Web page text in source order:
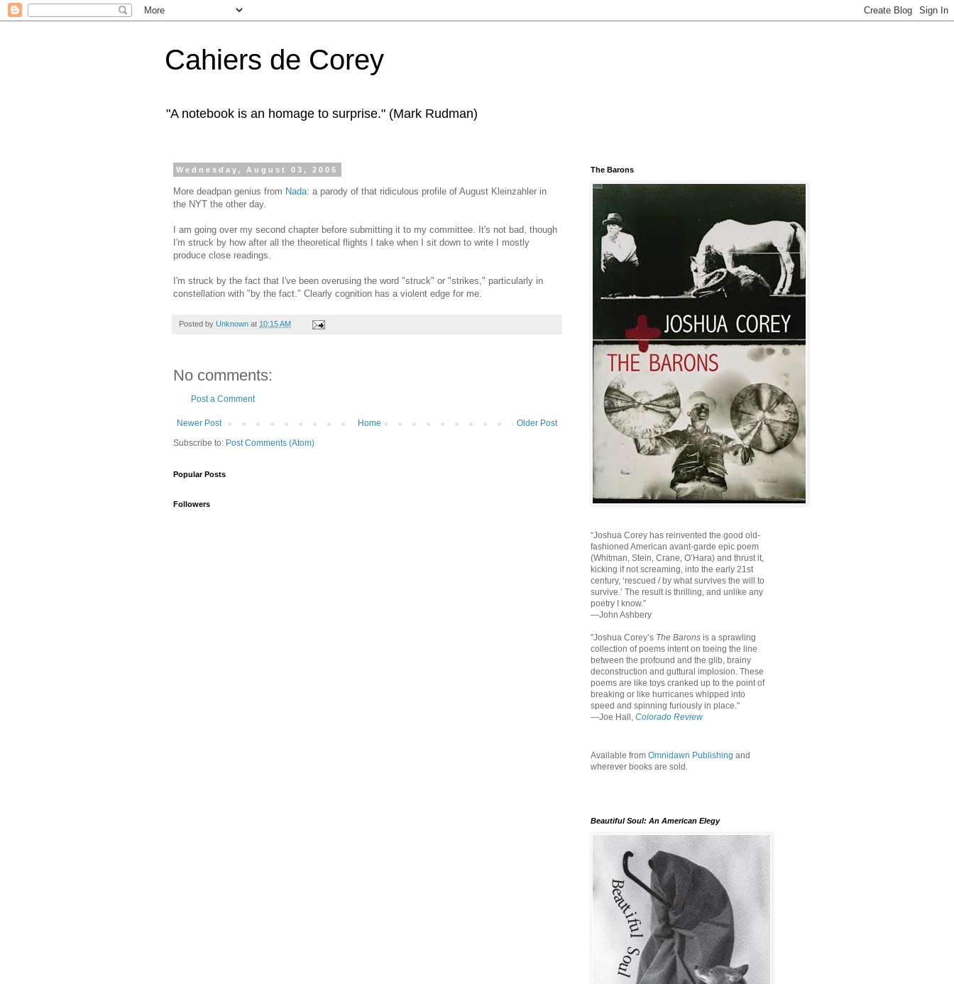
Cahiers de Corey
"A notebook is an homage to surprise." (Mark Rudman)
Wednesday, August 03, 2005
More deadpan genius from Nada: a parody of that ridiculous profile of August Kleinzahler in
the NYT the other day.
I am going over my second chapter before submitting it to my committee. It's not bad, though
I'm struck by how after all the theoretical flights I take when I sit down to write I mostly
produce close readings.
I'm struck by the fact that I've been overusing the word "struck" or "strikes," particularly in
constellation with "by the fact." Clearly cognition has a violent edge for me.
Posted by Unknown at 10:15 AM
No comments:
Post a Comment
Newer Post Older Post
Home
Subscribe to: Post Comments (Atom)
Popular Posts
Followers
The Barons
“Joshua Corey has reinvented the good old-
fashioned American avant-garde epic poem
(Whitman, Stein, Crane, O’Hara) and thrust it,
kicking if not screaming, into the early 21st
century, ‘rescued / by what survives the will to
survive.’ The result is thrilling, and unlike any
poetry I know.”
—John Ashbery
"Joshua Corey’s The Barons is a sprawling
collection of poems intent on toeing the line
between the profound and the glib, brainy
deconstruction and guttural implosion. These
poems are like toys cranked up to the point of
breaking or like hurricanes whipped into
speed and spinning furiously in place."
—Joe Hall, Colorado Review
Available from Omnidawn Publishing and
wherever books are sold.
Beautiful Soul: An American Elegy